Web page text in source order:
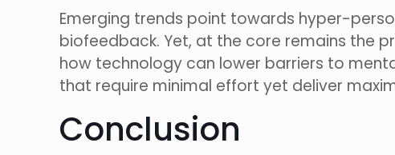
Emerging trends point towards hyper-
biofeedback. Yet, at the core remains the
how technology can lower barriers to
that require minimal effort yet deliver
Conclusion